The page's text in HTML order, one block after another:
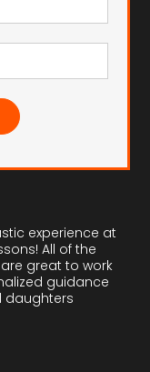
experience at
All of the
great to work
guidance
daughters